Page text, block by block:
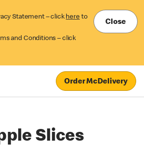
Statement – click here to
and Conditions – click
Close
Order McDelivery
Slices